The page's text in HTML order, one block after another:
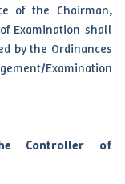
of the Chairman,
Examination shall
by the Ordinances
Examination
Controller of